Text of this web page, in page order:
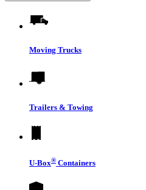
Moving Trucks
Trailers & Towing
U-Box® Containers